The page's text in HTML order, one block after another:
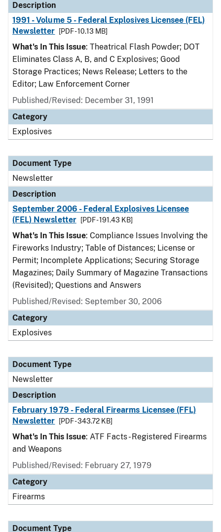
Description
1991 - Volume 5 - Federal Explosives Licensee (FEL)
Newsletter
[PDF - 10.13 MB]
What's In This Issue: Theatrical Flash Powder; DOT
Eliminates Class A, B, and C Explosives; Good
Storage Practices; News Release; Letters to the
Editor; Law Enforcement Corner
Published/Revised: December 31, 1991
Category
Explosives
Document Type
Newsletter
Description
September 2006 - Federal Explosives Licensee
(FEL) Newsletter
[PDF - 191.43 KB]
What's In This Issue: Compliance Issues Involving the
Fireworks Industry; Table of Distances; License or
Permit; Incomplete Applications; Securing Storage
Magazines; Daily Summary of Magazine Transactions
(Revisited); Questions and Answers
Published/Revised: September 30, 2006
Category
Explosives
Document Type
Newsletter
Description
February 1979 - Federal Firearms Licensee (FFL)
Newsletter
[PDF - 343.72 KB]
What's In This Issue: ATF Facts - Registered Firearms
and Weapons
Published/Revised: February 27, 1979
Category
Firearms
Document Type